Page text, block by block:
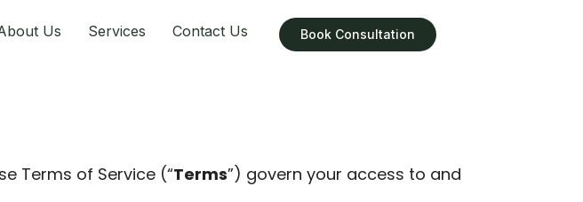
Us Services Contact Us Book Consultation
Terms of Service (“Terms”) govern your access to and